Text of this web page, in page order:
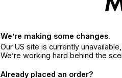
We’re making some changes.
Our US site is currently
We’re working hard behind the
Already placed an order?